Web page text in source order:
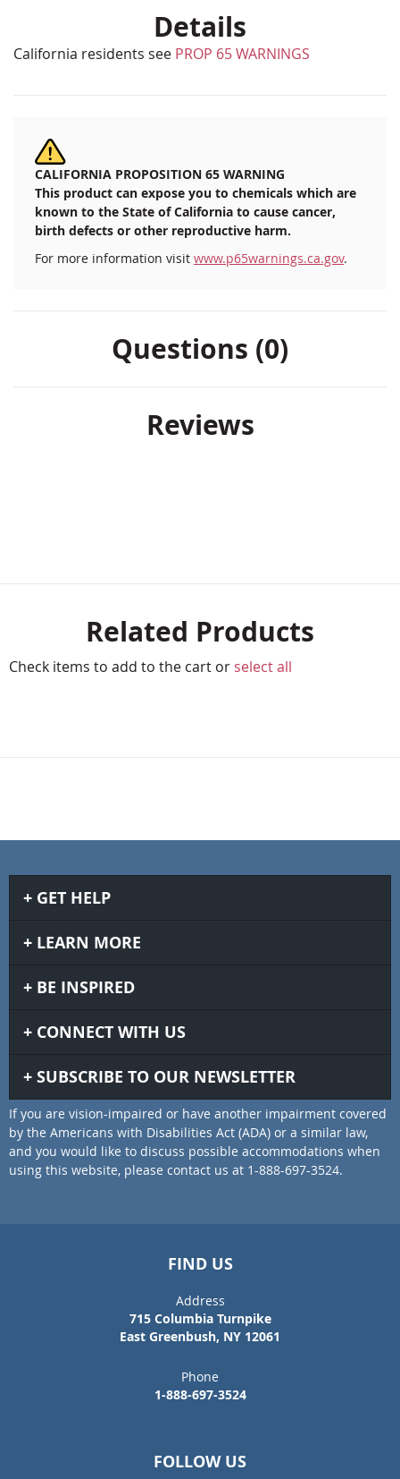
Details
California residents see PROP 65 WARNINGS
CALIFORNIA PROPOSITION 65 WARNING
This product can expose you to chemicals which are
known to the State of California to cause cancer,
birth defects or other reproductive harm.
For more information visit www.p65warnings.ca.gov.
Questions (0)
Reviews
Related Products
Check items to add to the cart or select all
GET HELP
LEARN MORE
BE INSPIRED
CONNECT WITH US
SUBSCRIBE TO OUR NEWSLETTER
If you are vision-impaired or have another impairment covered
by the Americans with Disabilities Act (ADA) or a similar law,
and you would like to discuss possible accommodations when
using this website, please contact us at 1-888-697-3524.
FIND US
Address
715 Columbia Turnpike
East Greenbush, NY 12061
Phone
1-888-697-3524
FOLLOW US